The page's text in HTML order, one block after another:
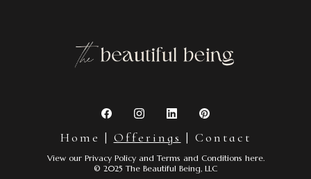
Home | Offerings | Contact
View our Privacy Policyand Terms and Conditions here.
© 2025 The Beautiful Being, LLC